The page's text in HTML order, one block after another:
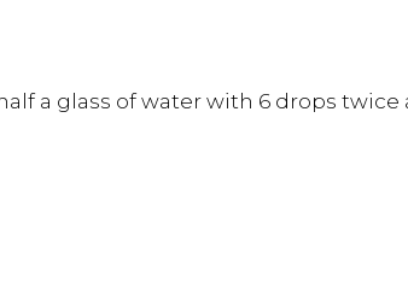
a glass of water with 6 drops twice